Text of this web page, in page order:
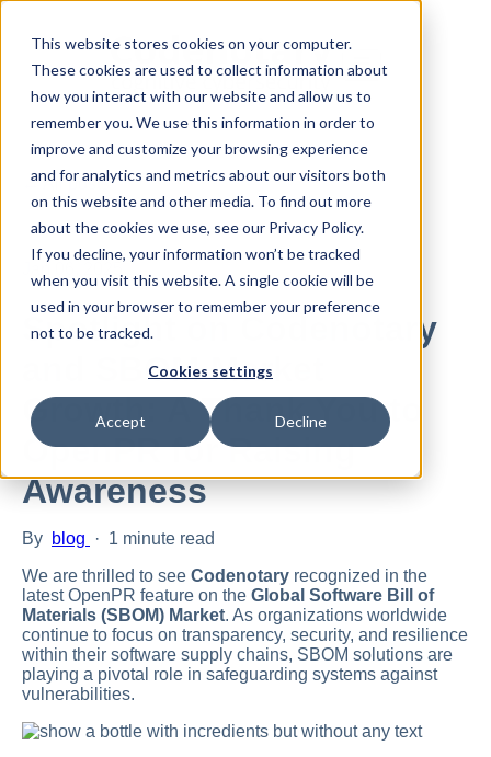
This website stores cookies on your computer.
These cookies are used to collect information about
how you interact with our website and allow us to
remember you. We use this information in order to
improve and customize your browsing experience
and for analytics and metrics about our visitors both
on this website and other media. To find out more
about the cookies we use, see our Privacy Policy.
If you decline, your information won’t be tracked
when you visit this website. A single cookie will be
used in your browser to remember your preference
not to be tracked.
Cookies settings
Accept Decline
All posts
Spotlight on Codenotary
and SBOM Market
Growth: A Thank You to
OpenPR for Raising
Awareness
By blog · 1 minute read
We are thrilled to see Codenotary recognized in the
latest OpenPR feature on the Global Software Bill of
Materials (SBOM) Market. As organizations worldwide
continue to focus on transparency, security, and resilience
within their software supply chains, SBOM solutions are
playing a pivotal role in safeguarding systems against
vulnerabilities.